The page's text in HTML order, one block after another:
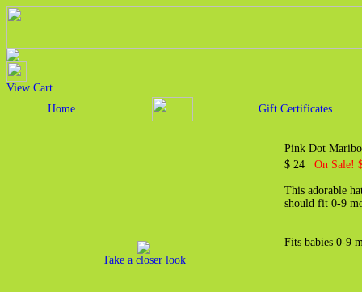
View Cart
Home
Gift Certificates
Take a closer look
Pink Dot
$ 24 On Sale!
This adorable
should fit 0-9
Fits babies 0-9